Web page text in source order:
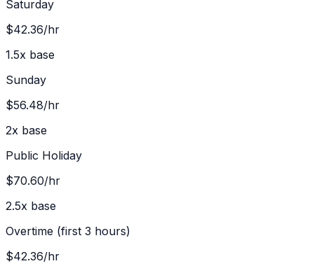
Saturday
$42.36/hr
1.5x base
Sunday
$56.48/hr
2x base
Public Holiday
$70.60/hr
2.5x base
Overtime (first 3 hours)
$42.36/hr